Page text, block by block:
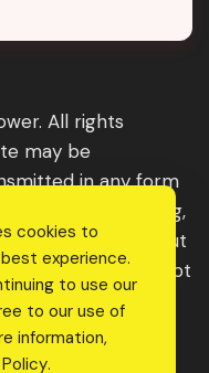
All rights
may be
in any form
recording,
methods, without
publisher, except
in critical
uses
cookies to
experience.
to use our
to our use of
information,
.